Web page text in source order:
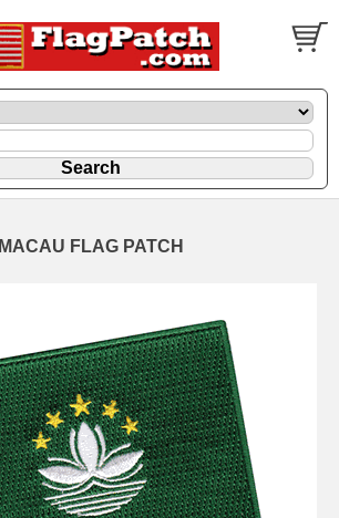
MACAU FLAG PATCH